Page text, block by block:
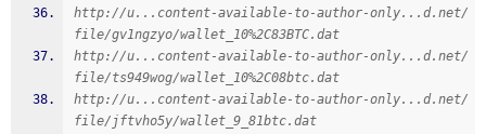
http://u...content-available-to-author-only...d.net/
file/gv1ngzyo/wallet_10%2C83BTC.dat
http://u...content-available-to-author-only...d.net/
file/ts949wog/wallet_10%2C08btc.dat
http://u...content-available-to-author-only...d.net/
file/jftvho5y/wallet_9_81btc.dat